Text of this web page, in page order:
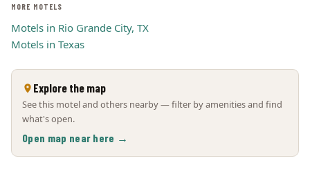
MORE MOTELS
Motels in Rio Grande City, TX
Motels in Texas
Explore the map
See this motel and others nearby — filter by amenities and find
what's open.
Open map near here →